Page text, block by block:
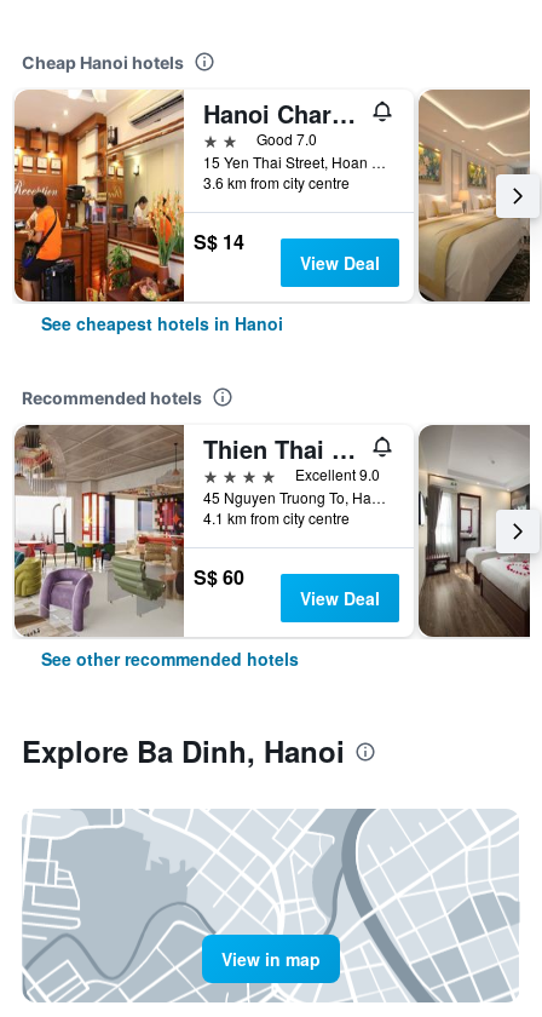
Cheap Hanoi hotels
Hanoi Charming House
2 starsGood 7.0
15 Yen Thai Street, Hoan Kiem, Hanoi, Vietnam
3.6 km from city centre
S$ 14
View Deal
See cheapest hotels in Hanoi
Recommended hotels
Thien Thai Hotel & Spa
4 stars
Excellent 9.0
45 Nguyen Truong To, Hanoi, Vietnam
4.1 km from city centre
S$ 60
View Deal
See other recommended hotels
Explore Ba Dinh, Hanoi
View in map